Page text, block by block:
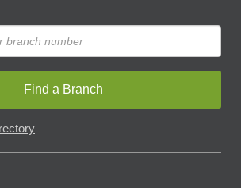
Find a Branch